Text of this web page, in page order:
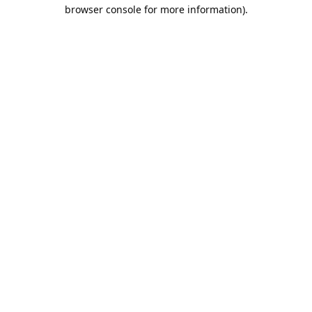
browser console for more information).